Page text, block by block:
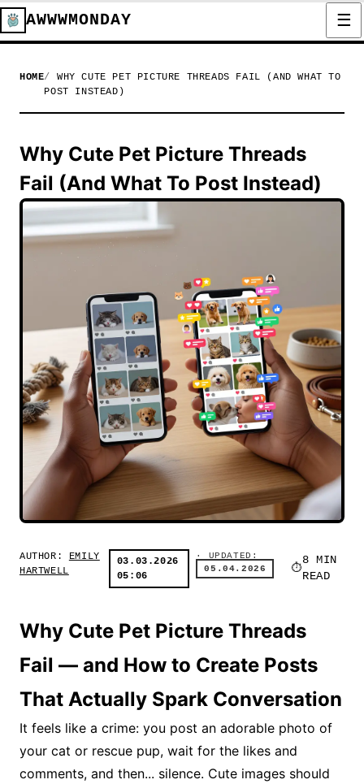
AWWWMONDAY
HOME
WHY CUTE PET PICTURE THREADS FAIL (AND WHAT TO
POST INSTEAD)
Why Cute Pet Picture Threads
Fail (And What To Post Instead)
AUTHOR: EMILY
HARTWELL
03.03.2026
05:06
· UPDATED:
05.04.2026
8 MIN
READ
Why Cute Pet Picture Threads
Fail — and How to Create Posts
That Actually Spark Conversation
It feels like a crime: you post an adorable photo of
your cat or rescue pup, wait for the likes and
comments, and then... silence. Cute images should